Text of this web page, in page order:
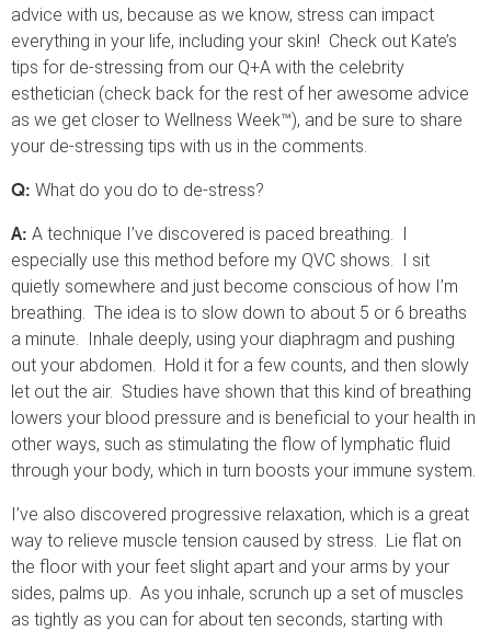
advice with us, because as we know, stress can impact
everything in your life, including your skin! Check out Kate’s
tips for de-stressing from our Q+A with the celebrity
esthetician (check back for the rest of her awesome advice
as we get closer to Wellness Week™), and be sure to share
your de-stressing tips with us in the comments.
Q: What do you do to de-stress?
A: A technique I’ve discovered is paced breathing. I
especially use this method before my QVC shows. I sit
quietly somewhere and just become conscious of how I’m
breathing. The idea is to slow down to about 5 or 6 breaths
a minute. Inhale deeply, using your diaphragm and pushing
out your abdomen. Hold it for a few counts, and then slowly
let out the air. Studies have shown that this kind of breathing
lowers your blood pressure and is beneficial to your health in
other ways, such as stimulating the flow of lymphatic fluid
through your body, which in turn boosts your immune system.
I’ve also discovered progressive relaxation, which is a great
way to relieve muscle tension caused by stress. Lie flat on
the floor with your feet slight apart and your arms by your
sides, palms up. As you inhale, scrunch up a set of muscles
as tightly as you can for about ten seconds, starting with